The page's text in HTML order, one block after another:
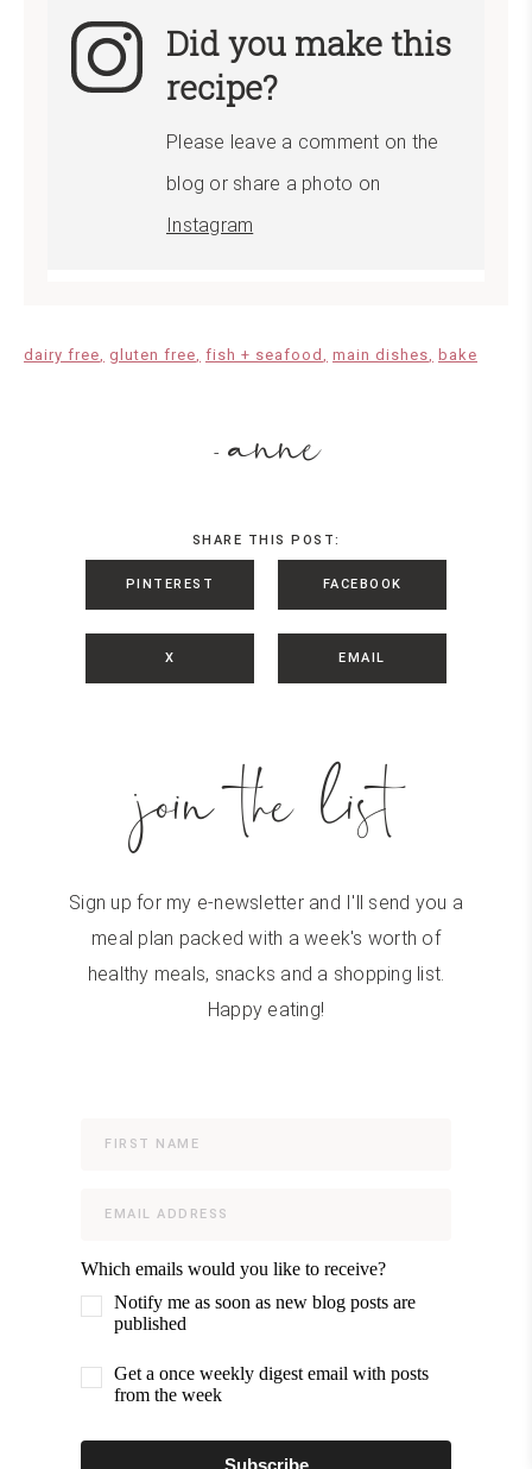
Did you make this
recipe?
Please leave a comment on the
blog or share a photo on
Instagram
dairy free gluten free fish + seafood main dishes bake
- anne
SHARE THIS POST:
PINTEREST FACEBOOK
X EMAIL
join the list
Sign up for my e-newsletter and I'll send you a
meal plan packed with a week's worth of
healthy meals, snacks and a shopping list.
Happy eating!
Which emails would you like to receive?
Notify me as soon as new blog posts are
published
Get a once weekly digest email with posts
from the week